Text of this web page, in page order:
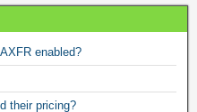
enabled?
their pricing?